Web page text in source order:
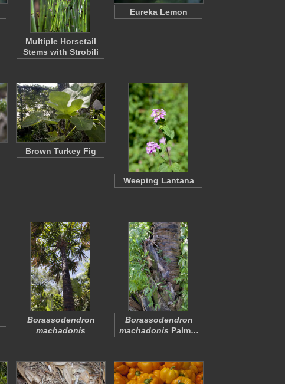
Multiple Horsetail
Stems with Strobili
Eureka Lemon
Brown Turkey Fig
Weeping Lantana
Borassodendron
machadonis
Borassodendron
machadonis Palm…